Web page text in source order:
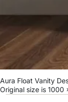
Aura Float Vanity
Original size is 1000